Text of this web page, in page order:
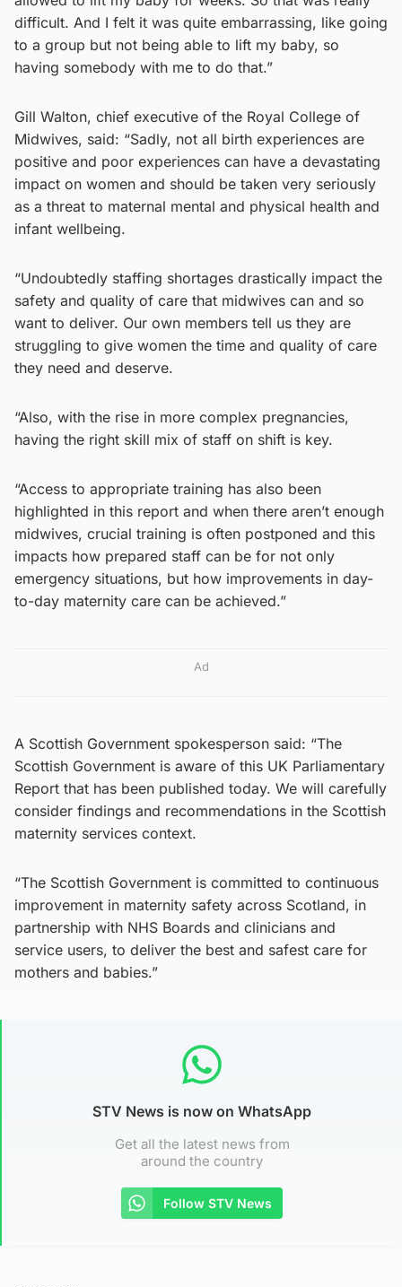
difficult. And I felt it was quite embarrassing, like going
to a group but not being able to lift my baby, so
having somebody with me to do that.”
Gill Walton, chief executive of the Royal College of
Midwives, said: “Sadly, not all birth experiences are
positive and poor experiences can have a devastating
impact on women and should be taken very seriously
as a threat to maternal mental and physical health and
infant wellbeing.
“Undoubtedly staffing shortages drastically impact the
safety and quality of care that midwives can and so
want to deliver. Our own members tell us they are
struggling to give women the time and quality of care
they need and deserve.
“Also, with the rise in more complex pregnancies,
having the right skill mix of staff on shift is key.
“Access to appropriate training has also been
highlighted in this report and when there aren’t enough
midwives, crucial training is often postponed and this
impacts how prepared staff can be for not only
emergency situations, but how improvements in day-
to-day maternity care can be achieved.”
Ad
A Scottish Government spokesperson said: “The
Scottish Government is aware of this UK Parliamentary
Report that has been published today. We will carefully
consider findings and recommendations in the Scottish
maternity services context.
“The Scottish Government is committed to continuous
improvement in maternity safety across Scotland, in
partnership with NHS Boards and clinicians and
service users, to deliver the best and safest care for
mothers and babies.”
STV News is now on WhatsApp
Get all the latest news from
around the country
Follow STV News